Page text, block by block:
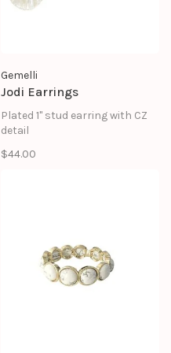
Gemelli
Jodi Earrings
Plated 1" stud earring with CZ
detail
$44.00